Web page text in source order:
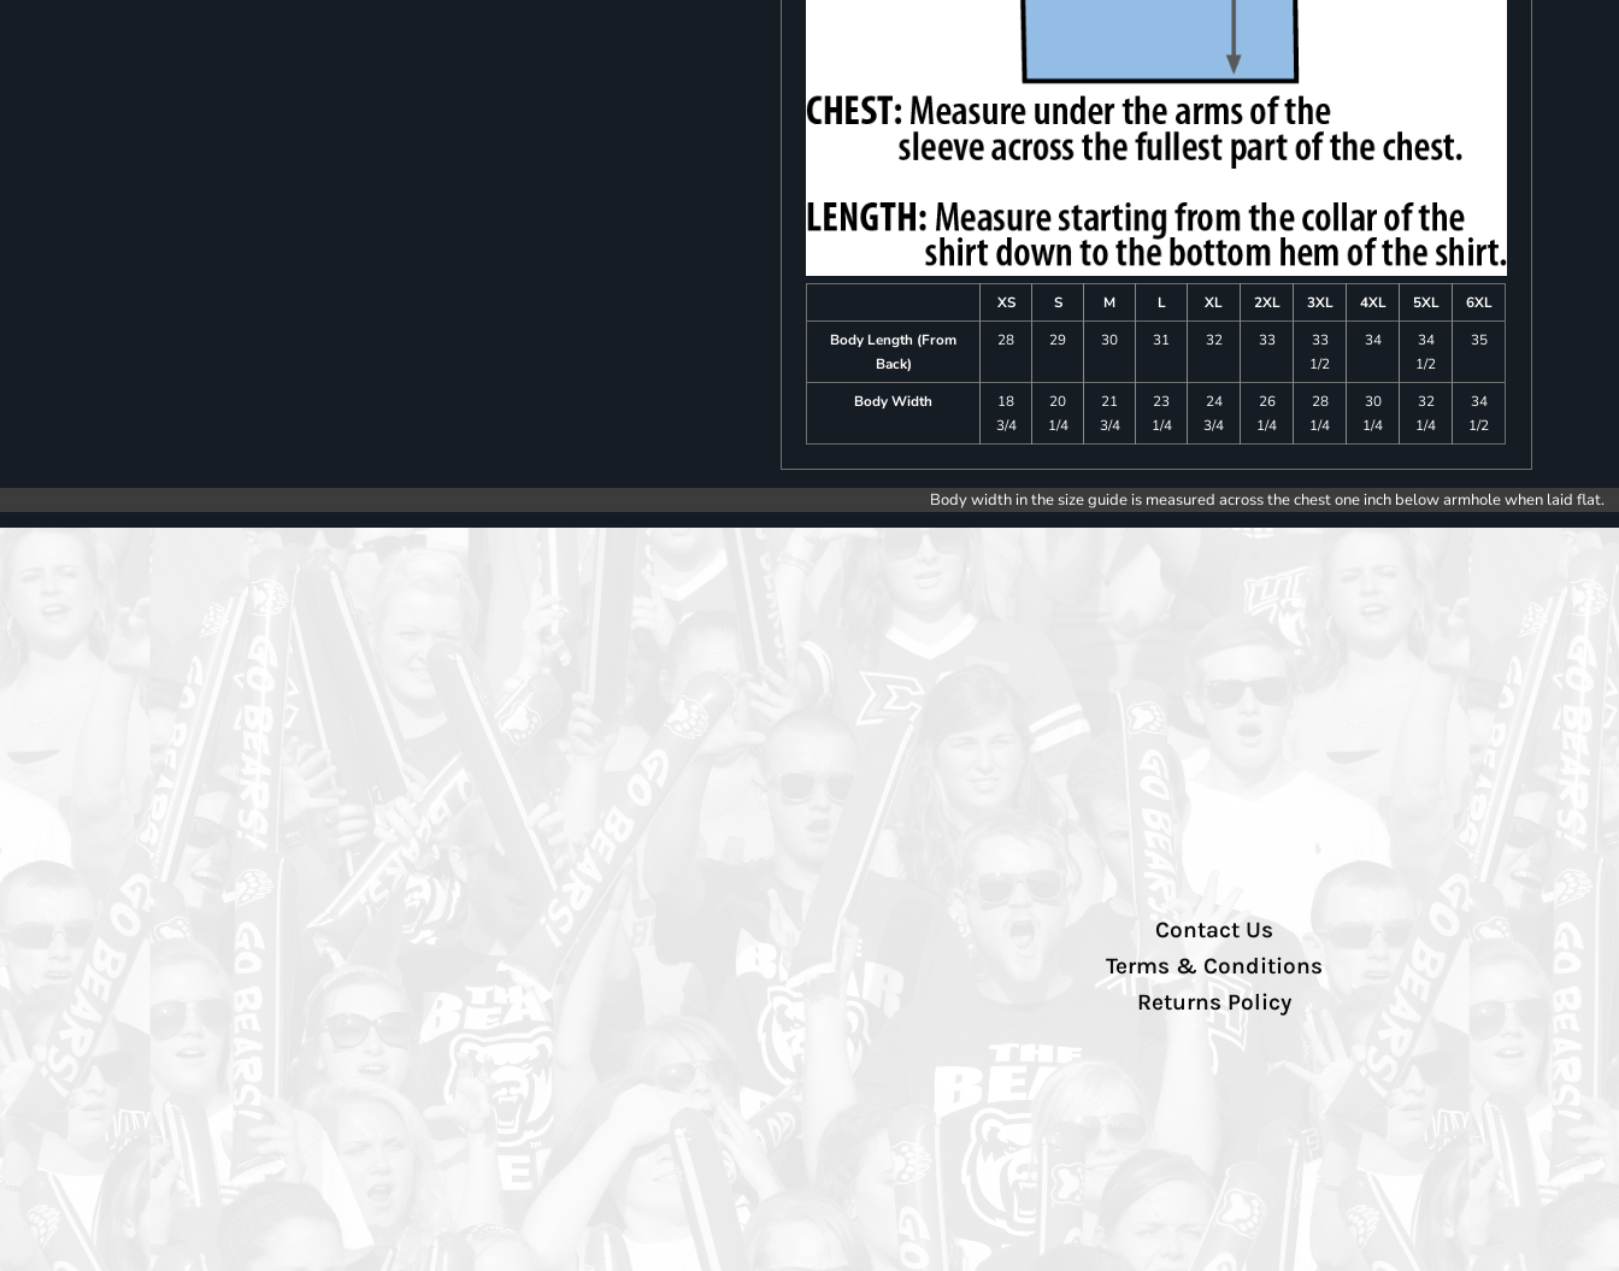
XS S M L XL 2XL 3XL 4XL 5XL
6XL
Body Length (From
Back)
28 29 30 31 32 33
33
1/2
34
34
1/2
35
Body Width
18
3/4
20
1/4
21
3/4
23
1/4
24
3/4
26
1/4
28
1/4
30
1/4
32
1/4
34
1/2
Body width in the size guide is measured across the chest one inch below armhole when laid flat.
Contact Us
Terms & Conditions
Returns Policy